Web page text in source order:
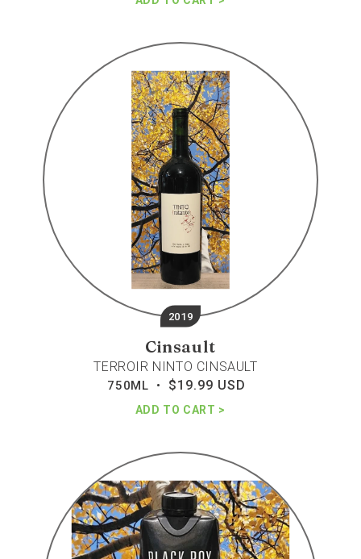
2019
Cinsault
TERROIR NINTO CINSAULT
750ML •
Regular
price
$19.99 USD
ADD TO CART